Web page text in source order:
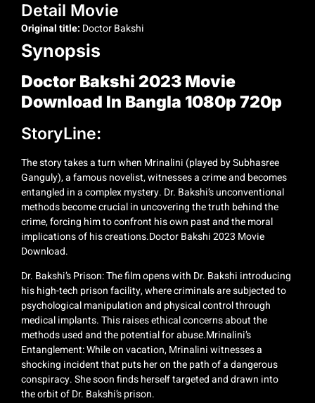
Detail Movie
Original title: Doctor Bakshi
Synopsis
Doctor Bakshi 2023 Movie
Download In Bangla 1080p 720p
StoryLine:
The story takes a turn when Mrinalini (played by Subhasree
Ganguly), a famous novelist, witnesses a crime and becomes
entangled in a complex mystery. Dr. Bakshi’s unconventional
methods become crucial in uncovering the truth behind the
crime, forcing him to confront his own past and the moral
implications of his creations.Doctor Bakshi 2023 Movie
Download.
Dr. Bakshi’s Prison: The film opens with Dr. Bakshi introducing
his high-tech prison facility, where criminals are subjected to
psychological manipulation and physical control through
medical implants. This raises ethical concerns about the
methods used and the potential for abuse.Mrinalini’s
Entanglement: While on vacation, Mrinalini witnesses a
shocking incident that puts her on the path of a dangerous
conspiracy. She soon finds herself targeted and drawn into
the orbit of Dr. Bakshi’s prison.